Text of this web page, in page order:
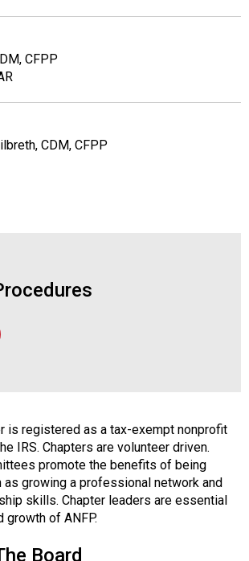
CFPP
CDM, CFPP
is registered as a tax-exempt nonprofit
IRS. Chapters are volunteer driven.
promote the benefits of being
as growing a professional network and
skills. Chapter leaders are essential
growth of ANFP.
Board